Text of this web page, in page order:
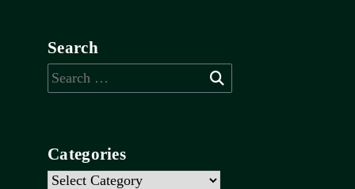
Search
Search
for:
Categories
Categories